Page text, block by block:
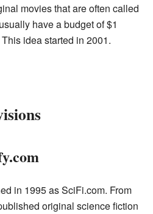
movies that are often called
have a budget of $1
idea started in 2001.
in 1995 as SciFi.com. From
original science fiction